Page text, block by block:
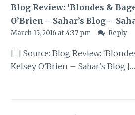
Blog Review: ‘Blondes &
O’Brien – Sahar’s Blog –
March 15, 2016 at 4:37 pm Reply
[…] Source: Blog Review:
Kelsey O’Brien – Sahar’s Blog